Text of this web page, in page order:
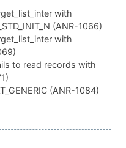
with
(ANR-1066)
with
to read records with
(ANR-1084)